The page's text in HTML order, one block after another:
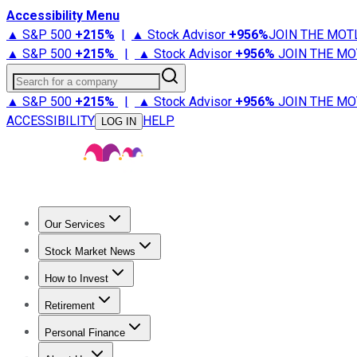
Accessibility Menu
▲ S&P 500 +215% | ▲ Stock Advisor +956%JOIN THE
▲ S&P 500 +215% | ▲ Stock Advisor +956% JOIN THE
Search for a company
▲ S&P 500 +215% | ▲ Stock Advisor +956% JOIN THE
ACCESSIBILITY
LOG IN HELP
Our Services
Stock Advisor
Stock Market News
Trending NewsStock Market News
How to Invest
How to Invest Money
Retirement
Retirement NewsRetirement 101
Personal Finance
Best Credit Cards